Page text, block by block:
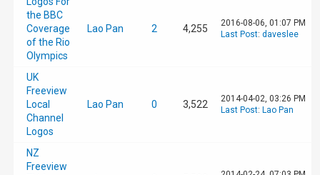
the BBC
Coverage
of the Rio
Olympics
Lao Pan 2 4,255
2016-08-06, 01:07 PM
Last Post: daveslee
UK
Freeview
Local
Channel
Logos
Lao Pan 0 3,522
2014-04-02, 03:26 PM
Last Post: Lao Pan
NZ
Freeview